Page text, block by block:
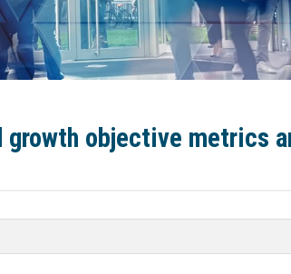
growth objective metrics